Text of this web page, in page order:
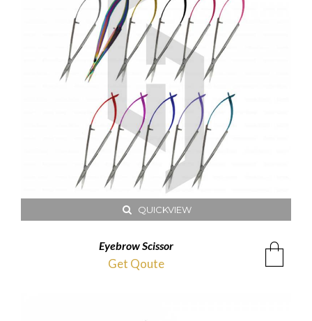
QUICKVIEW
Eyebrow Scissor
Get Qoute